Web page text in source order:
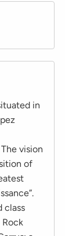
in
vision
of
class